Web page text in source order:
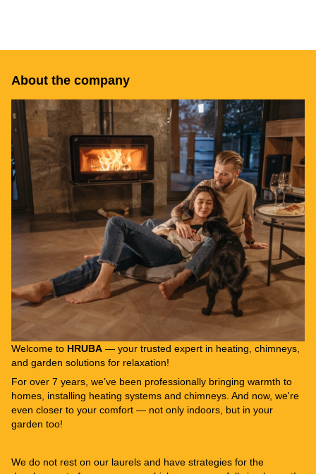
About the company
Welcome to HRUBA — your trusted expert in heating, chimneys,
and garden solutions for relaxation!
For over 7 years, we’ve been professionally bringing warmth to
homes, installing heating systems and chimneys. And now, we're
even closer to your comfort — not only indoors, but in your
garden too!
We do not rest on our laurels and have strategies for the